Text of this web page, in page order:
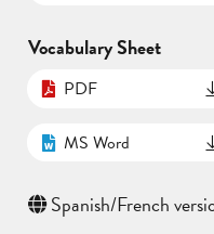
Vocabulary Sheet
PDF
MS Word
Spanish/French